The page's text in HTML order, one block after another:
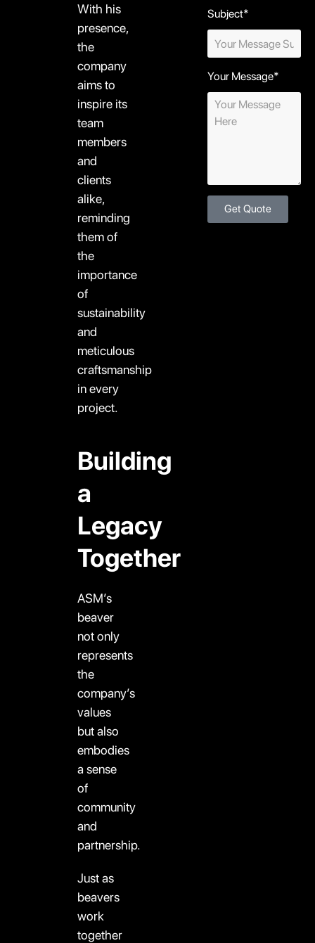
With his
presence,
the
company
aims to
inspire its
team
members
and
clients
alike,
reminding
them of
the
importance
of
sustainability
and
meticulous
craftsmanship
in every
project.
Building
a
Legacy
Together
ASM’s
beaver
not only
represents
the
company’s
values
but also
embodies
a sense
of
community
and
partnership.
Just as
beavers
work
together
Subject*
Your Message*
Get Quote